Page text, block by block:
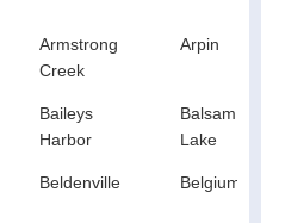
Armstrong
Creek
Arpin
Baileys
Harbor
Balsam
Lake
Beldenville Belgium